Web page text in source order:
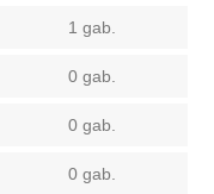
1 gab.
0 gab.
0 gab.
0 gab.